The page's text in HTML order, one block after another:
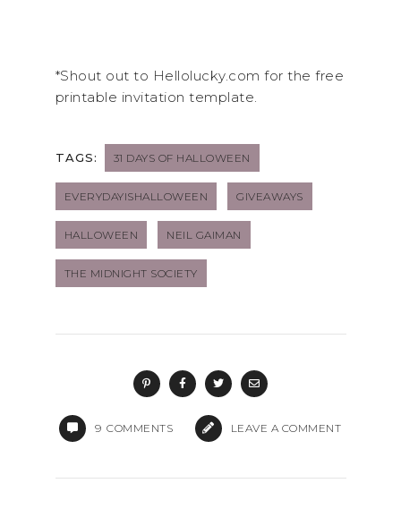
*Shout out to Hellolucky.com for the free
printable invitation template.
TAGS: 31 DAYS OF HALLOWEEN
EVERYDAYISHALLOWEEN GIVEAWAYS
HALLOWEEN NEIL GAIMAN
THE MIDNIGHT SOCIETY
9 COMMENTS LEAVE A COMMENT